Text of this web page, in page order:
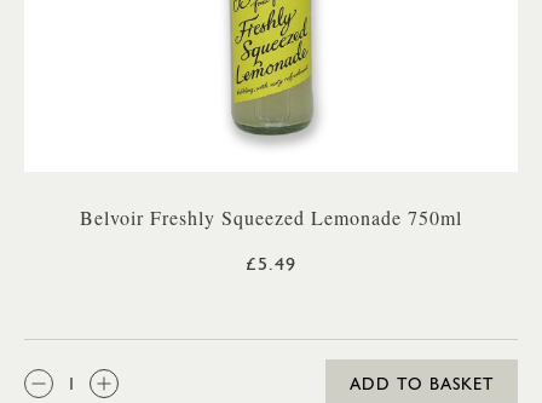
Belvoir Freshly Squeezed Lemonade 750ml
£5.49
QTY:
ADD TO BASKET